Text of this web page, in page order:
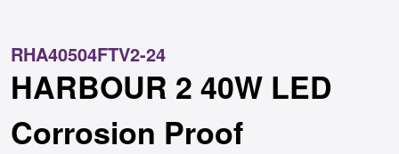
RHA40504FTV2-24
HARBOUR 2 40W LED
Corrosion Proof